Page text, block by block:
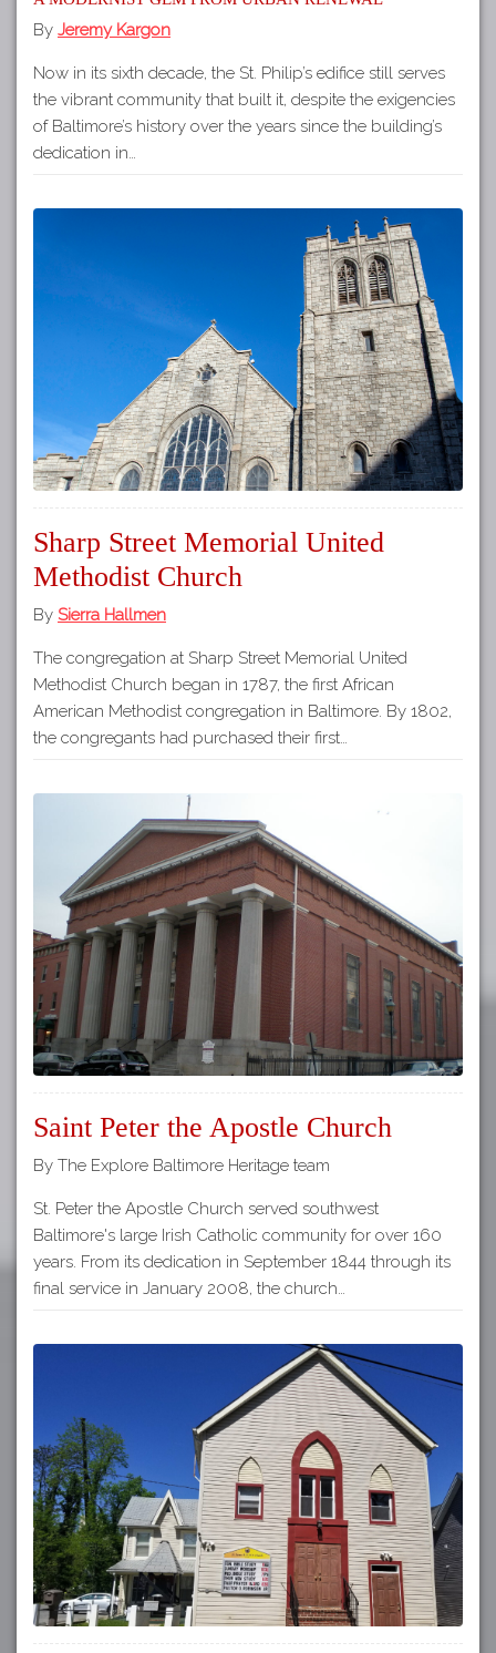
By Jeremy Kargon
Now in its sixth decade, the St. Philip’s edifice still serves
the vibrant community that built it, despite the exigencies
of Baltimore’s history over the years since the building’s
dedication in…
Sharp Street Memorial United
Methodist Church
By Sierra Hallmen
The congregation at Sharp Street Memorial United
Methodist Church began in 1787, the first African
American Methodist congregation in Baltimore. By 1802,
the congregants had purchased their first…
Saint Peter the Apostle Church
By The Explore Baltimore Heritage team
St. Peter the Apostle Church served southwest
Baltimore's large Irish Catholic community for over 160
years. From its dedication in September 1844 through its
final service in January 2008, the church…